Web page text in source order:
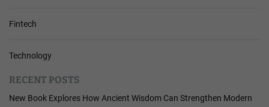
Fintech
Technology
RECENT POSTS
New Book Explores How Ancient Wisdom Can Strengthen Modern